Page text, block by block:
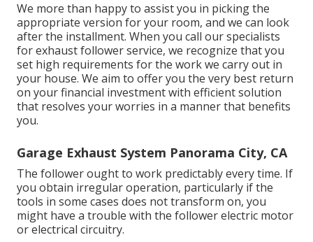
We more than happy to assist you in picking the
appropriate version for your room, and we can look
after the installment. When you call our specialists
for exhaust follower service, we recognize that you
set high requirements for the work we carry out in
your house. We aim to offer you the very best return
on your financial investment with efficient solution
that resolves your worries in a manner that benefits
you.
Garage Exhaust System Panorama City, CA
The follower ought to work predictably every time. If
you obtain irregular operation, particularly if the
tools in some cases does not transform on, you
might have a trouble with the follower electric motor
or electrical circuitry.